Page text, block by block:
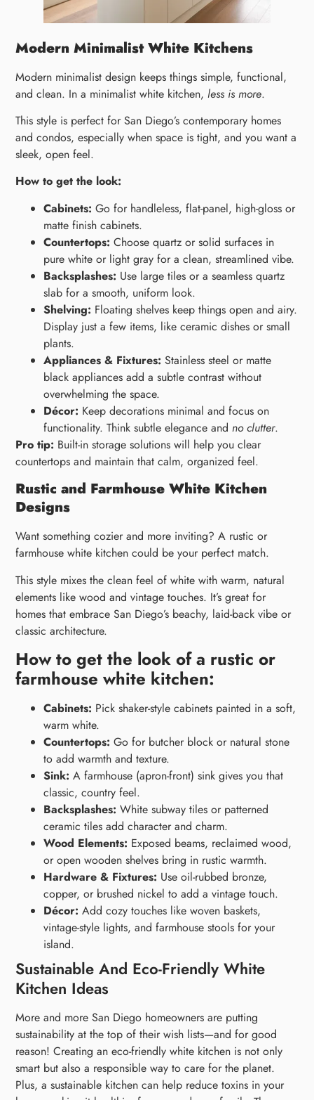
Modern Minimalist White Kitchens
Modern minimalist design keeps things simple, functional,
and clean. In a minimalist white kitchen,less is more.
This style is perfect for San Diego’s contemporary homes
and condos, especially when space is tight, and you want a
sleek, open feel.
How to get the look:
Cabinets: Go for handleless, flat-panel, high-gloss or
matte finish cabinets.
Countertops: Choose quartz or solid surfaces in
pure white or light gray for a clean, streamlined vibe.
Backsplashes: Use large tiles or a seamless quartz
slab for a smooth, uniform look.
Shelving: Floating shelves keep things open and airy.
Display just a few items, like ceramic dishes or small
plants.
Appliances & Fixtures: Stainless steel or matte
black appliances add a subtle contrast without
overwhelming the space.
Décor: Keep decorations minimal and focus on
functionality. Think subtle elegance andno clutter.
Pro tip: Built-in storage solutions will help you clear
countertops and maintain that calm, organized feel.
Rustic and Farmhouse White Kitchen
Designs
Want something cozier and more inviting? A rustic or
farmhouse white kitchen could be your perfect match.
This style mixes the clean feel of white with warm, natural
elements like wood and vintage touches. It’s great for
homes that embrace San Diego’s beachy, laid-back vibe or
classic architecture.
How to get the look of a rustic or
farmhouse white kitchen:
Cabinets: Pick shaker-style cabinets painted in a soft,
warm white.
Countertops: Go for butcher block or natural stone
to add warmth and texture.
Sink: A farmhouse (apron-front) sink gives you that
classic, country feel.
Backsplashes: White subway tiles or patterned
ceramic tiles add character and charm.
Wood Elements: Exposed beams, reclaimed wood,
or open wooden shelves bring in rustic warmth.
Hardware & Fixtures: Use oil-rubbed bronze,
copper, or brushed nickel to add a vintage touch.
Décor: Add cozy touches like woven baskets,
vintage-style lights, and farmhouse stools for your
island.
Sustainable And Eco-Friendly White
Kitchen Ideas
More and more San Diego homeowners are putting
sustainability at the top of their wish lists—and for good
reason! Creating an eco-friendly white kitchen is not only
smart but also a responsible way to care for the planet.
Plus, a sustainable kitchen can help reduce toxins in your